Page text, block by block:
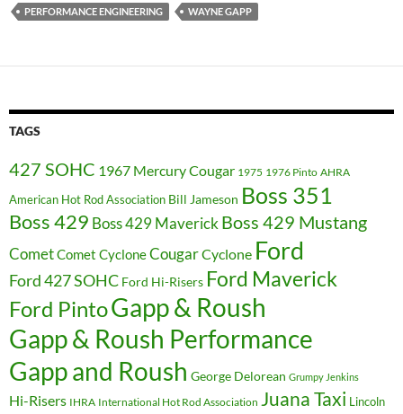
PERFORMANCE ENGINEERING WAYNE GAPP
TAGS
427 SOHC 1967 Mercury Cougar 1975 1976 Pinto AHRA
American Hot Rod Association Bill Jameson Boss 351
Boss 429 Boss 429 MaverickBoss 429 Mustang
CometComet CycloneCougarCyclone Ford
Ford 427 SOHC Ford Hi-Risers Ford Maverick
Ford PintoGapp & Roush
Gapp & Roush Performance
Gapp and Roush George Delorean Grumpy Jenkins
Hi-Risers IHRA International Hot Rod Association Juana Taxi Lincoln